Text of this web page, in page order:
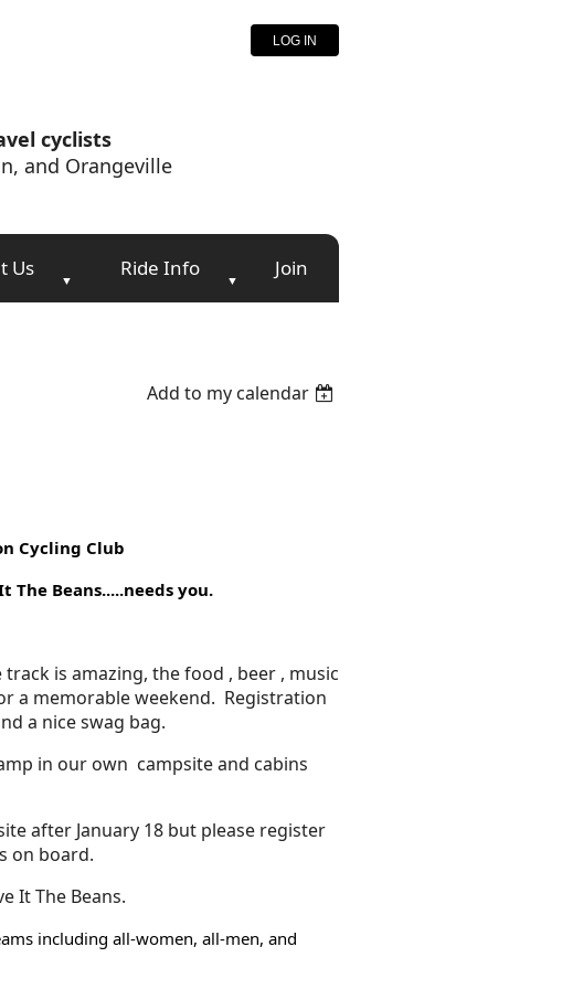
LOG IN
cyclists
and Orangeville
Us Ride Info Join
Add to my calendar
Cycling Club
you.
is amazing, the food , beer , music
a memorable weekend. Registration
a nice swag bag.
in our own campsite and cabins
after January 18 but please register
on board.
It The Beans.
including all-women, all-men, and